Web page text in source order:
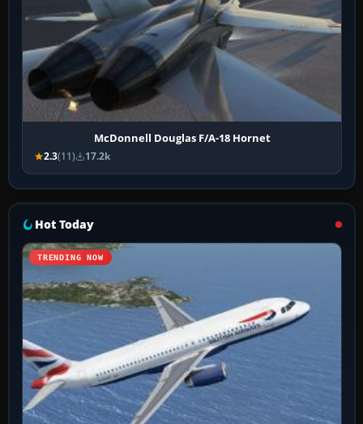
McDonnell Douglas F/A-18 Hornet
2.3(11) 17.2k
Hot Today
TRENDING NOW